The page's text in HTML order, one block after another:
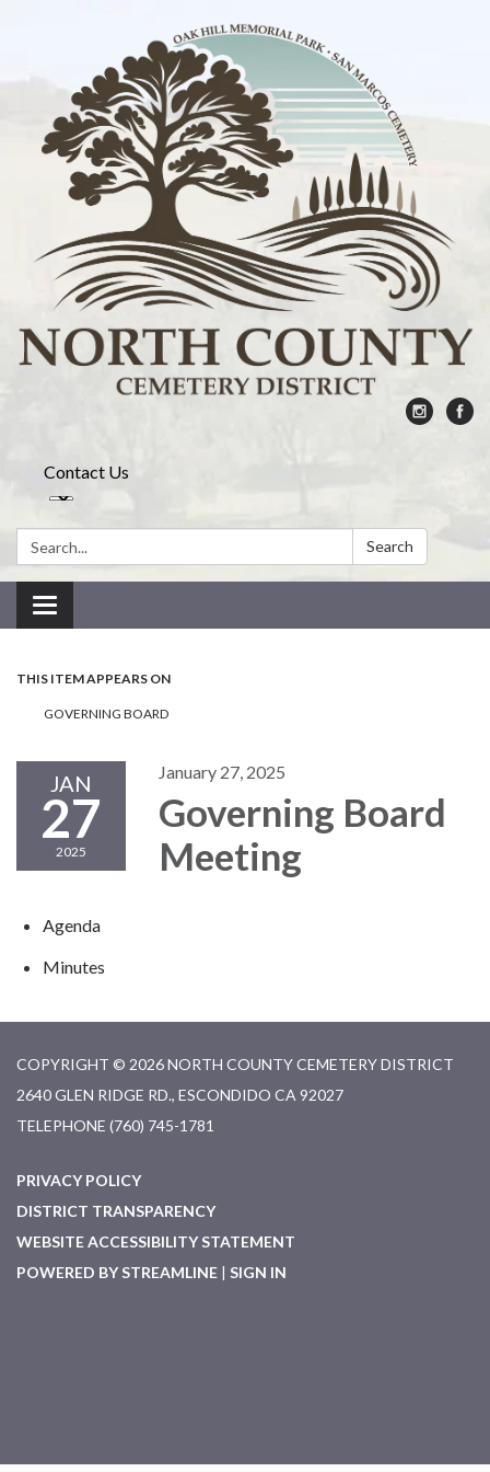
Contact Us
Search: Search
Toggle navigation
THIS ITEM APPEARS ON
GOVERNING BOARD
JAN
27
2025
January 27, 2025
Governing Board
Meeting
Agenda
Minutes
COPYRIGHT © 2026 NORTH COUNTY CEMETERY DISTRICT
2640 GLEN RIDGE RD., ESCONDIDO CA 92027
TELEPHONE (760) 745-1781
PRIVACY POLICY
DISTRICT TRANSPARENCY
WEBSITE ACCESSIBILITY STATEMENT
POWERED BY STREAMLINE
SIGN IN